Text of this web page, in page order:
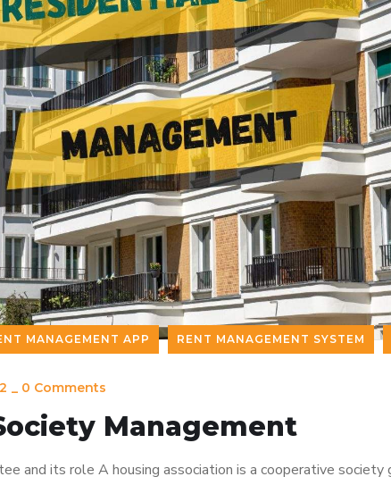
MANAGEMENT APP RENT MANAGEMENT SYSTEM
_ 0 Comments
Management
and its role A housing association is a cooperative society